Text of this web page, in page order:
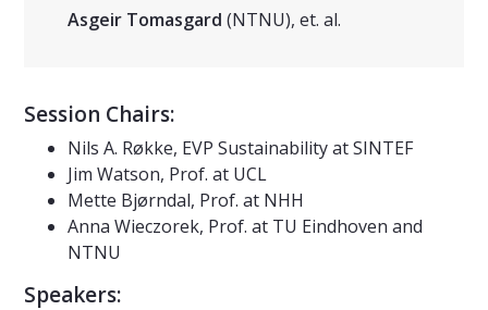
Asgeir Tomasgard (NTNU), et. al.
Session Chairs:
Nils A. Røkke, EVP Sustainability at SINTEF
Jim Watson, Prof. at UCL
Mette Bjørndal, Prof. at NHH
Anna Wieczorek, Prof. at TU Eindhoven and
NTNU
Speakers: